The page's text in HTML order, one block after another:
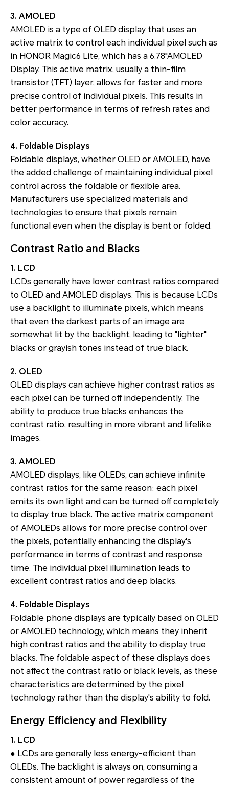
3. AMOLED
AMOLED is a type of OLED display that uses an
active matrix to control each individual pixel such as
in HONOR Magic6 Lite, which has a 6.78"AMOLED
Display. This active matrix, usually a thin-film
transistor (TFT) layer, allows for faster and more
precise control of individual pixels. This results in
better performance in terms of refresh rates and
color accuracy.
4. Foldable Displays
Foldable displays, whether OLED or AMOLED, have
the added challenge of maintaining individual pixel
control across the foldable or flexible area.
Manufacturers use specialized materials and
technologies to ensure that pixels remain
functional even when the display is bent or folded.
Contrast Ratio and Blacks
1. LCD
LCDs generally have lower contrast ratios compared
to OLED and AMOLED displays. This is because LCDs
use a backlight to illuminate pixels, which means
that even the darkest parts of an image are
somewhat lit by the backlight, leading to "lighter"
blacks or grayish tones instead of true black.
2. OLED
OLED displays can achieve higher contrast ratios as
each pixel can be turned off independently. The
ability to produce true blacks enhances the
contrast ratio, resulting in more vibrant and lifelike
images.
3. AMOLED
AMOLED displays, like OLEDs, can achieve infinite
contrast ratios for the same reason: each pixel
emits its own light and can be turned off completely
to display true black. The active matrix component
of AMOLEDs allows for more precise control over
the pixels, potentially enhancing the display's
performance in terms of contrast and response
time. The individual pixel illumination leads to
excellent contrast ratios and deep blacks.
4. Foldable Displays
Foldable phone displays are typically based on OLED
or AMOLED technology, which means they inherit
high contrast ratios and the ability to display true
blacks. The foldable aspect of these displays does
not affect the contrast ratio or black levels, as these
characteristics are determined by the pixel
technology rather than the display's ability to fold.
Energy Efficiency and Flexibility
1. LCD
● LCDs are generally less energy-efficient than
OLEDs. The backlight is always on, consuming a
consistent amount of power regardless of the